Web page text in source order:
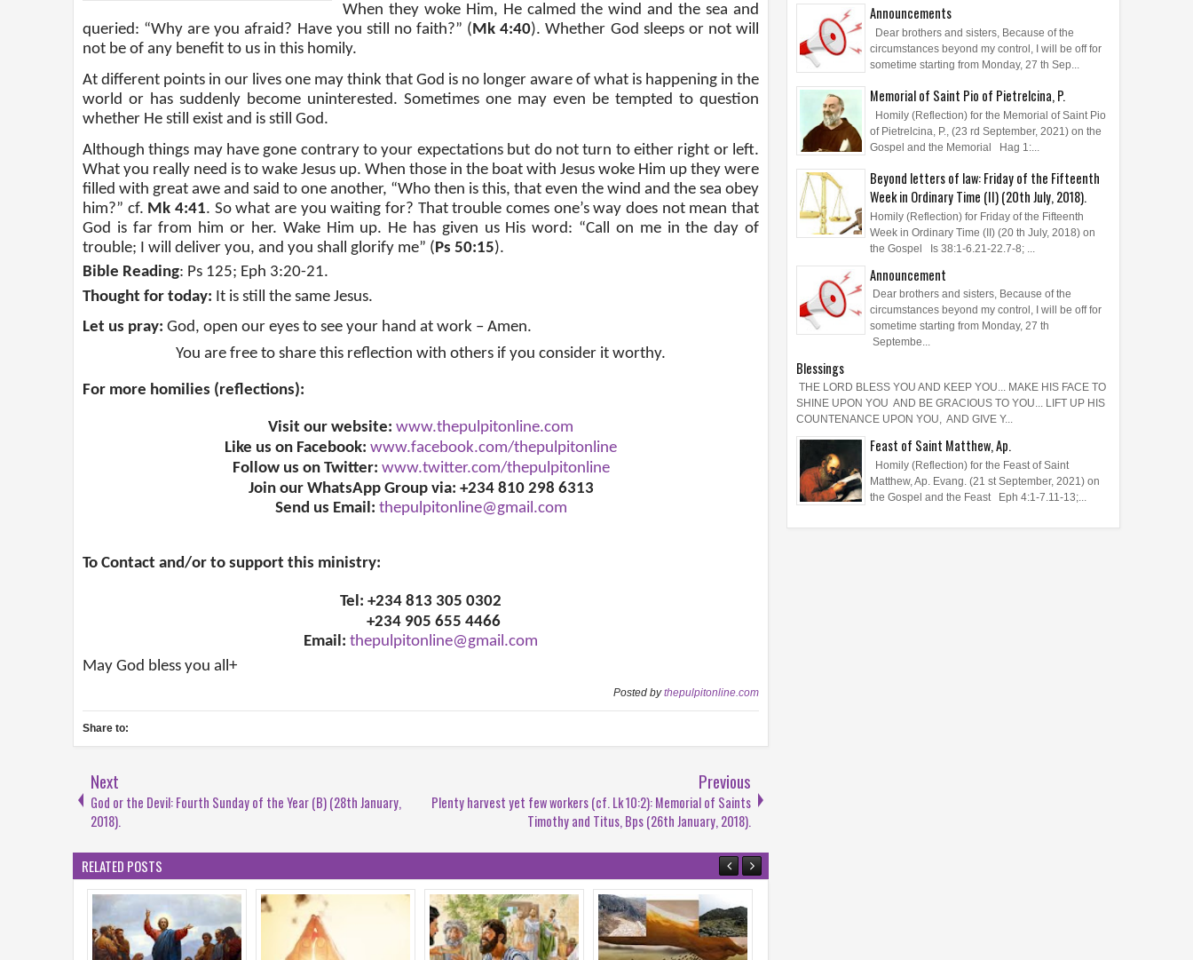
When they woke Him, He calmed the wind and the sea and
queried: “Why are you afraid? Have you still no faith?” ( Mk 4:40). Whether God sleeps or not will
not be of any benefit to us in this homily.
At different points in our lives one may think that God is no longer aware of what is happening in the
world or has suddenly become uninterested. Sometimes one may even be tempted to question
whether He still exist and is still God.
Although things may have gone contrary to your expectations but do not turn to either right or left.
What you really need is to wake Jesus up. When those in the boat with Jesus woke Him up they were
filled with great awe and said to one another, “Who then is this, that even the wind and the sea obey
him?” cf. Mk 4:41. So what are you waiting for? That trouble comes one’s way does not mean that
God is far from him or her. Wake Him up. He has given us His word: “Call on me in the day of
trouble; I will deliver you, and you shall glorify me” (Ps 50:15).
Bible Reading: Ps 125; Eph 3:20-21.
Thought for today: It is still the same Jesus.
Let us pray: God, open our eyes to see your hand at work – Amen.
You are free to share this reflection with others if you consider it worthy.
For more homilies (reflections):
Visit our website: www.thepulpitonline.com
Like us on Facebook: www.facebook.com/thepulpitonline
Follow us on Twitter: www.twitter.com/thepulpitonline
Join our WhatsApp Group via: +234 810 298 6313
Send us Email: thepulpitonline@gmail.com
To Contact and/or to support this ministry:
Tel: +234 813 305 0302
+234 905 655 4466
Email: thepulpitonline@gmail.com
May God bless you all+
Posted bythepulpitonline.com
Share to:
Next
God or the Devil: Fourth Sunday of the Year (B) (28th January,
2018).
Previous
Plenty harvest yet few workers (cf. Lk 10:2): Memorial of Saints
Timothy and Titus, Bps (26th January, 2018).
RELATED POSTS
Announcements
Dear brothers and sisters, Because of the
circumstances beyond my control, I will be off for
sometime starting from Monday, 27 th Sep...
Memorial of Saint Pio of Pietrelcina, P.
Homily (Reflection) for the Memorial of Saint Pio
of Pietrelcina, P., (23 rd September, 2021) on the
Gospel and the Memorial Hag 1:...
Beyond letters of law: Friday of the Fifteenth
Week in Ordinary Time (II) (20th July, 2018).
Homily (Reflection) for Friday of the Fifteenth
Week in Ordinary Time (II) (20 th July, 2018) on
the Gospel Is 38:1-6.21-22.7-8; ...
Announcement
Dear brothers and sisters, Because of the
circumstances beyond my control, I will be off for
sometime starting from Monday, 27 th
Septembe...
Blessings
THE LORD BLESS YOU AND KEEP YOU... MAKE HIS FACE TO
SHINE UPON YOU AND BE GRACIOUS TO YOU... LIFT UP HIS
COUNTENANCE UPON YOU, AND GIVE Y...
Feast of Saint Matthew, Ap.
Homily (Reflection) for the Feast of Saint
Matthew, Ap. Evang. (21 st September, 2021) on
the Gospel and the Feast Eph 4:1-7.11-13;...